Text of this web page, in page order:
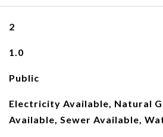
2
1.0
Public
Electricity Available, Natural
Available, Sewer Available,